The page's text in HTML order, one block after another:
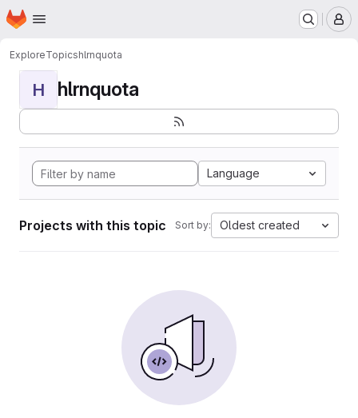
Skip to main content
Homepage
ExploreTopicshlrnquota
H hlrnquota
Language
Projects with this topic Sort by: Oldest created